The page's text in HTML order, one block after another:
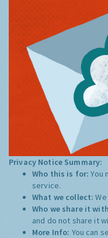
Privacy Notice Summary:
Who this is for:You
service.
What we collect:
Who we share it
and do not share it
More Info: You can